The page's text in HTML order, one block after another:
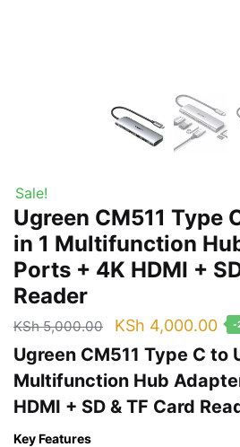
Sale!
Ugreen CM511 Type
in 1 Multifunction
Ports + 4K HDMI +
Reader
KSh5,000.00
Original
price
was:
KSh 5,000.00.
KSh 4,000.00
is:
-
Ugreen CM511 Type C to
Multifunction Hub
HDMI + SD & TF Card
Key Features